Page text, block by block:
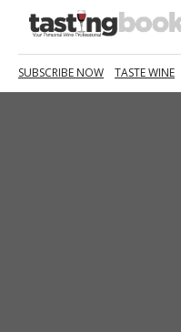
SUBSCRIBE NOW TASTE WINE